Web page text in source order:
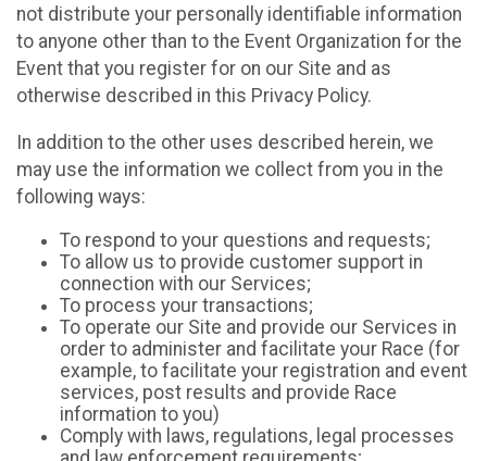
not distribute your personally identifiable information
to anyone other than to the Event Organization for the
Event that you register for on our Site and as
otherwise described in this Privacy Policy.
In addition to the other uses described herein, we
may use the information we collect from you in the
following ways:
To respond to your questions and requests;
To allow us to provide customer support in
connection with our Services;
To process your transactions;
To operate our Site and provide our Services in
order to administer and facilitate your Race (for
example, to facilitate your registration and event
services, post results and provide Race
information to you)
Comply with laws, regulations, legal processes